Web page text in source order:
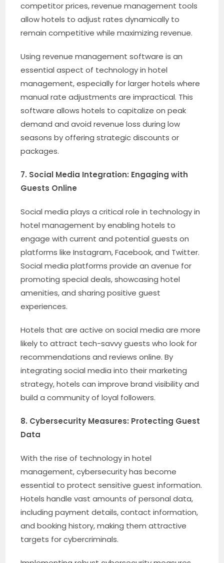
competitor prices, revenue management tools
allow hotels to adjust rates dynamically to
remain competitive while maximizing revenue.
Using revenue management software is an
essential aspect of technology in hotel
management, especially for larger hotels where
manual rate adjustments are impractical. This
software allows hotels to capitalize on peak
demand and avoid revenue loss during low
seasons by offering strategic discounts or
packages.
7. Social Media Integration: Engaging with
Guests Online
Social media plays a critical role in technology in
hotel management by enabling hotels to
engage with current and potential guests on
platforms like Instagram, Facebook, and Twitter.
Social media platforms provide an avenue for
promoting special deals, showcasing hotel
amenities, and sharing positive guest
experiences.
Hotels that are active on social media are more
likely to attract tech-savvy guests who look for
recommendations and reviews online. By
integrating social media into their marketing
strategy, hotels can improve brand visibility and
build a community of loyal followers.
8. Cybersecurity Measures: Protecting Guest
Data
With the rise of technology in hotel
management, cybersecurity has become
essential to protect sensitive guest information.
Hotels handle vast amounts of personal data,
including payment details, contact information,
and booking history, making them attractive
targets for cybercriminals.